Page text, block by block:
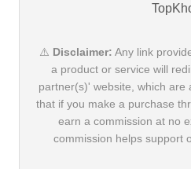
⚠️ Disclaimer: Any link
a product or service will
partner(s)' website, which are
that if you make a purchase
earn a commission at no
commission helps support